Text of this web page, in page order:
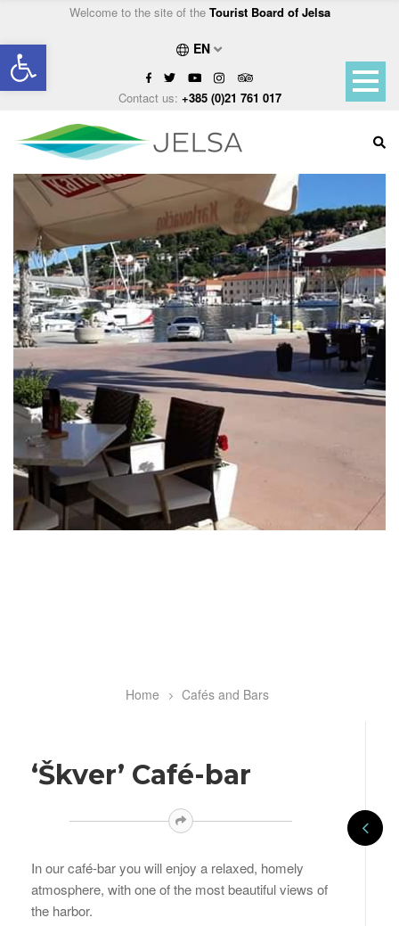
Open toolbar
Welcome to the site of the Tourist Board of Jelsa
EN
Contact us: +385 (0)21 761 017
BreadcrumbHome Cafés and Bars
‘Škver’ Café-bar
In our café-bar you will enjoy a relaxed, homely
atmosphere, with one of the most beautiful views of
the harbor.